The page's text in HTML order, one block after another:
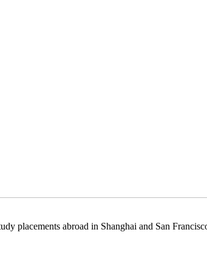
placements abroad in Shanghai and San